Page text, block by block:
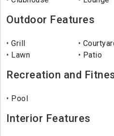
Outdoor Features
Grill
Lawn
Patio
Recreation and
Pool
Interior Features